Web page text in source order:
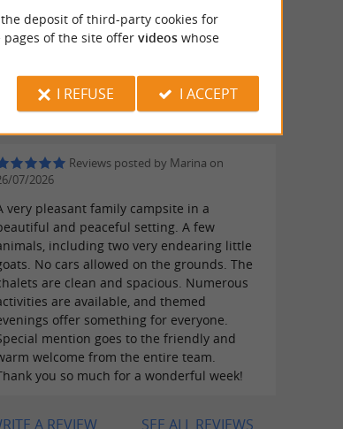
est très professionnelle et le calme
très appréciable. La piscine est sympa
temps. Le camping est très situé
géographique pour pouvoir partir visiter
au alentour. Yvan
Reviews posted by Marina on
07/2026
very pleasant family campsite in a
and peaceful setting. A few
including two very endearing little
No cars allowed on the grounds. The
are clean and spacious. Numerous
are available, and themed
offer something for everyone.
mention goes to the friendly and
welcome from the entire team.
you so much for a wonderful week!
SEE ALL REVIEWS
A REVIEW
deposit of third-party cookies for
pages of the site offer videoswhose
I REFUSE I ACCEPT